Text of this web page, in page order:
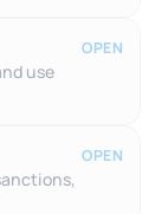
use
OPEN
OPEN